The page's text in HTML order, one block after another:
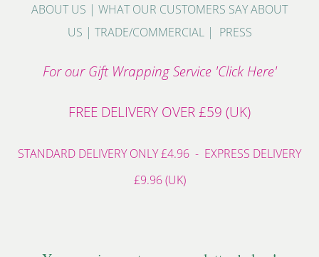
ABOUT US | WHAT OUR CUSTOMERS SAY ABOUT
US | TRADE/COMMERCIAL| PRESS
For our Gift Wrapping Service 'Click Here'
FREE DELIVERY OVER £59 (UK)
STANDARD DELIVERY ONLY £4.96 - EXPRESS DELIVERY
£9.96 (UK)